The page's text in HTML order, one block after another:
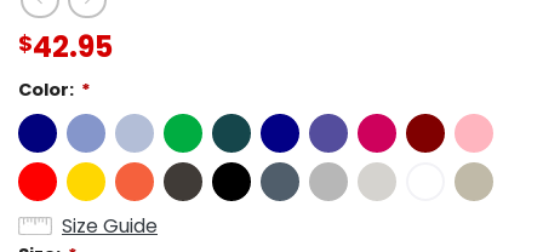
$42.95
Color: *
Size Guide